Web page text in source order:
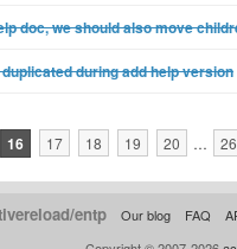
doc, we should also move
during add help version
16 17 18 19 20 … 26
entp Our blog FAQ